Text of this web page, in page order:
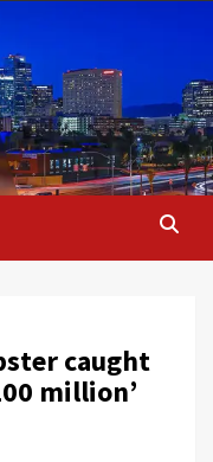
caught
million’